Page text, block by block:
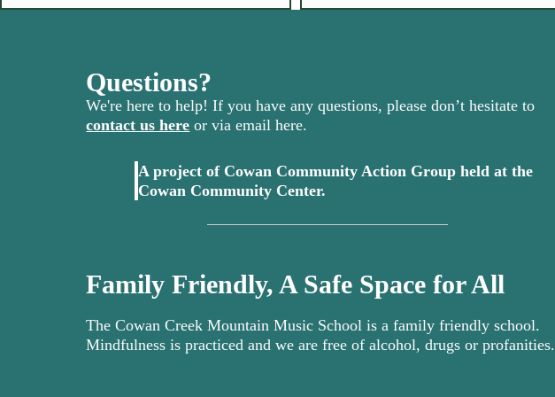
Questions?
We're here to help! If you have any questions, please don’t hesitate to
contact us here or via email here.
A project of Cowan Community Action Group held at the
Cowan Community Center.(opens in new tab)
Family Friendly, A Safe Space for All
The Cowan Creek Mountain Music School is a family friendly school.
Mindfulness is practiced and we are free of alcohol, drugs or profanities.